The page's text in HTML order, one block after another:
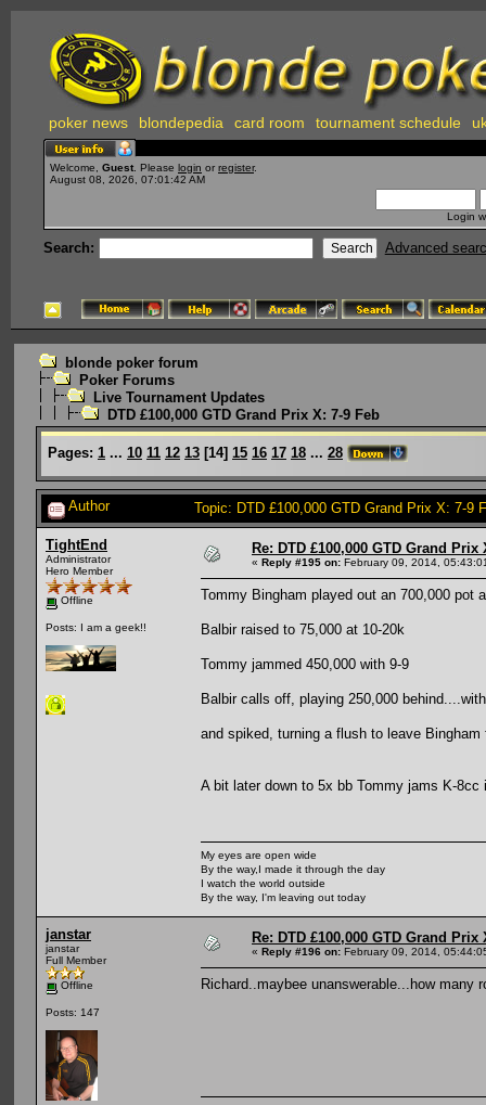
poker news blondepedia card room tournament schedule
Welcome, Guest . Please login or register.
August 08, 2026, 07:01:42 AM
Login
Search: Advanced
blonde poker forum
Poker Forums
Live Tournament Updates
DTD £100,000 GTD Grand Prix X: 7-9 Feb
Pages: 1 ... 10 11 12 13 [14] 15 16 17 18 ... 28
Author Topic: DTD £100,000 GTD Grand Prix X: 7-9
TightEnd
Administrator
Hero Member
Offline
Posts: I am a geek!!
Re: DTD £100,000 GTD Grand Prix
« Reply #195 on: February 09, 2014,
Tommy Bingham played out an 700,000 pot
Balbir raised to 75,000 at 10-20k
Tommy jammed 450,000 with 9-9
Balbir calls off, playing 250,000
and spiked, turning a flush to leave
A bit later down to 5x bb Tommy jams K-
My eyes are open wide
By the way,I made it through the day
I watch the world outside
By the way, I'm leaving out today
janstar
janstar
Full Member
Offline
Posts: 147
Re: DTD £100,000 GTD Grand Prix
« Reply #196 on: February 09, 2014,
Richard..maybee unanswerable...how